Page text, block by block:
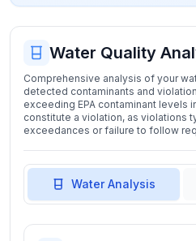
Water Quality
Comprehensive analysis of your
detected contaminants and
exceeding EPA contaminant levels
constitute a violation, as violations
exceedances or failure to follow
Water Analysis